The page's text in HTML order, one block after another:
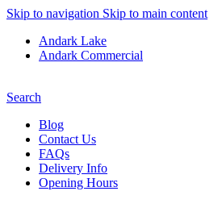
Skip to navigation Skip to main content
Andark Lake
Andark Commercial
Search
Blog
Contact Us
FAQs
Delivery Info
Opening Hours